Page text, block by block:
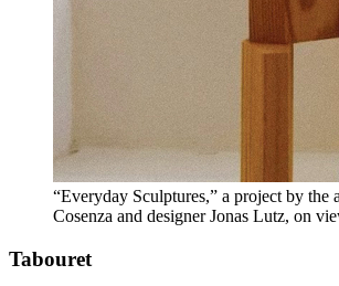
“Everyday Sculptures,” a project by the
Cosenza and designer Jonas Lutz, on
Tabouret